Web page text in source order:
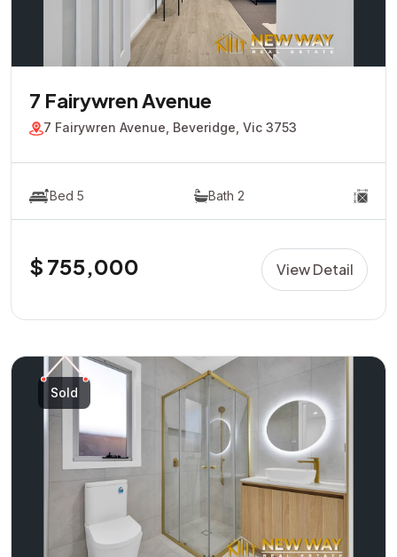
7 Fairywren Avenue
7 Fairywren Avenue, Beveridge, Vic 3753
Bed 5 Bath 2
$ 755,000 View Detail
Sold